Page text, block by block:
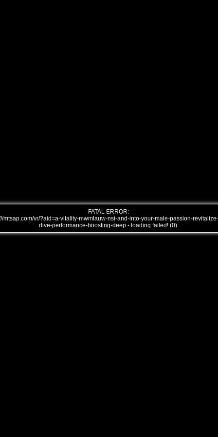
FATAL ERROR:
mtsap.com/vr/?aid=a-vitality-mwmlauw-nsi-and-into-your-male-passion-revitalize-
dive-performance-boosting-deep - loading failed! (0)